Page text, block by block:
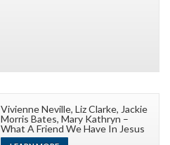
Vivienne Neville, Liz Clarke, Jackie
Morris Bates, Mary Kathryn –
What A Friend We Have In Jesus